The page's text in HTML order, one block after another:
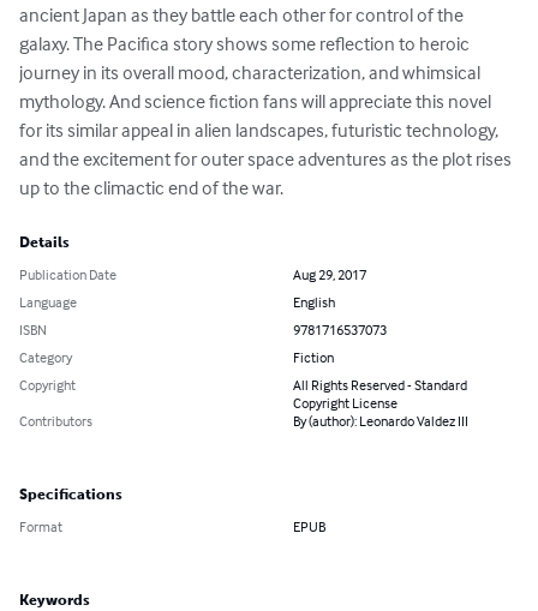
ancient Japan as they battle each other for control of the
galaxy. The Pacifica story shows some reflection to heroic
journey in its overall mood, characterization, and whimsical
mythology. And science fiction fans will appreciate this novel
for its similar appeal in alien landscapes, futuristic technology,
and the excitement for outer space adventures as the plot rises
up to the climactic end of the war.
Details
Publication Date
Aug 29, 2017
Language
English
ISBN
9781716537073
Category
Fiction
Copyright
All Rights Reserved - Standard
Copyright License
Contributors
By (author): Leonardo Valdez III
Specifications
Format EPUB
Keywords